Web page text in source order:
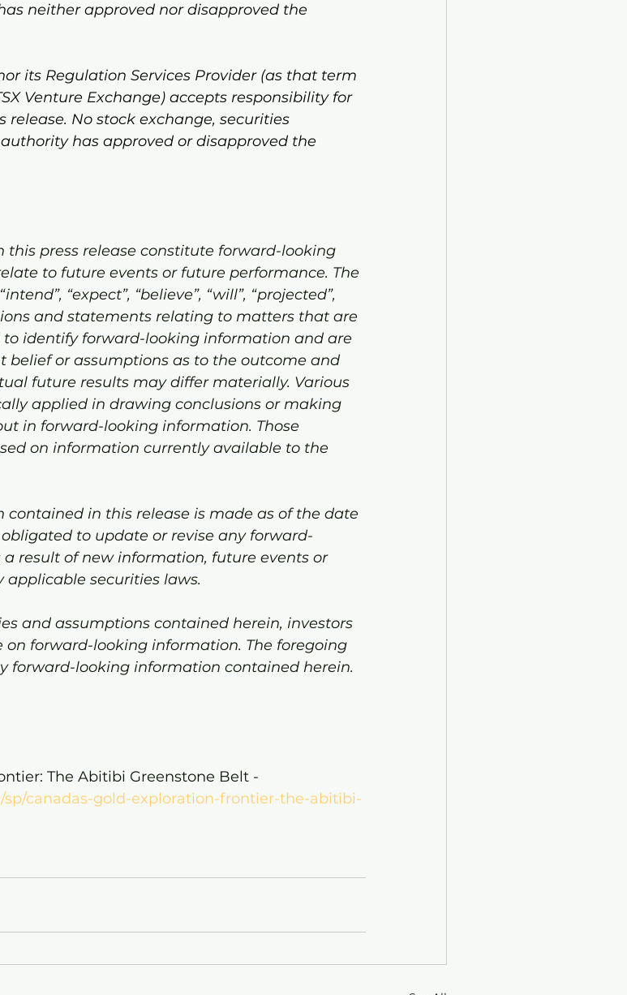
neither approved nor disapproved the
its Regulation Services Provider (as that term
Venture Exchange) accepts responsibility for
No stock exchange, securities
has approved or disapproved the
press release constitute forward-looking
to future events or future performance. The
“expect”, “believe”, “will”, “projected”,
and statements relating to matters that are
identify forward-looking information and are
belief or assumptions as to the outcome and
future results may differ materially. Various
applied in drawing conclusions or making
in forward-looking information. Those
on information currently available to the
in this release is made as of the date
to update or revise any forward-
result of new information, future events or
applicable securities laws.
and assumptions contained herein, investors
forward-looking information. The foregoing
forward-looking information contained herein.
The Abitibi Greenstone Belt -
canadas-gold-exploration-frontier-the-abitibi-